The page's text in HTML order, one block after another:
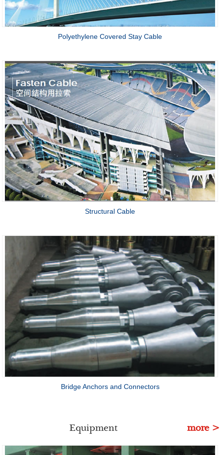
Polyethylene Covered Stay Cable
Structural Cable
Bridge Anchors and Connectors
Equipment more >